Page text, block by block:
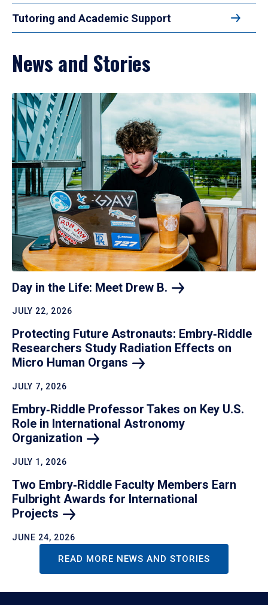
Tutoring and Academic Support
News and Stories
Day in the Life: Meet Drew B.
JULY 22, 2026
Protecting Future Astronauts: Embry‑Riddle
Researchers Study Radiation Effects on
Micro Human Organs
JULY 7, 2026
Embry‑Riddle Professor Takes on Key U.S.
Role in International Astronomy
Organization
JULY 1, 2026
Two Embry‑Riddle Faculty Members Earn
Fulbright Awards for International
Projects
JUNE 24, 2026
READ MORE NEWS AND STORIES